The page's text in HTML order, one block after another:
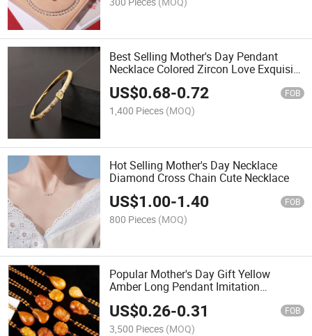
Best Selling Mother's Day Pendant
Necklace Colored Zircon Love Exquisite
Clavicle Chain
US$0.68-0.72 FOB
1,400 Pieces (MOQ)
Hot Selling Mother's Day Necklace
Diamond Cross Chain Cute Necklace
US$1.00-1.40 FOB
800 Pieces (MOQ)
Popular Mother's Day Gift Yellow
Amber Long Pendant Imitation
US$0.26-0.31 FOB
3,500 Pieces (MOQ)